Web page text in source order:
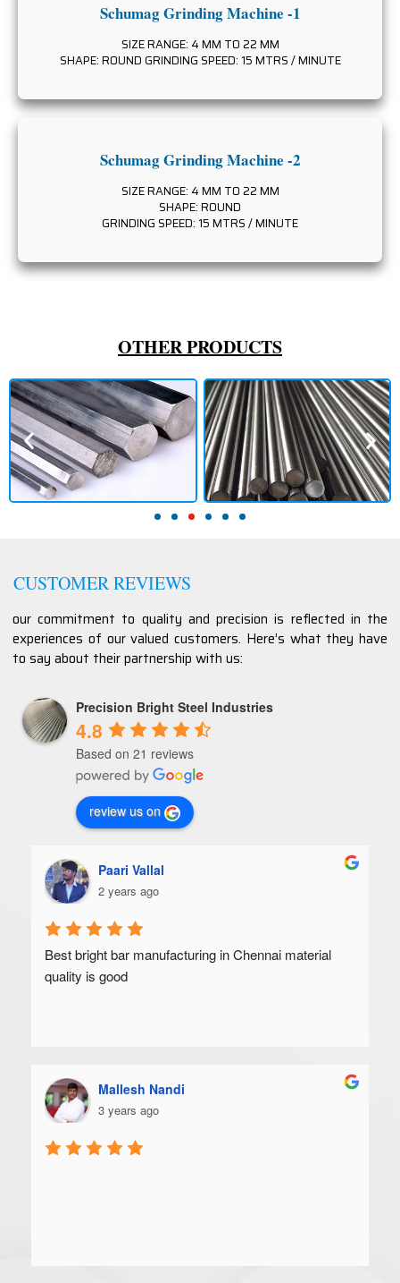
Schumag Grinding Machine -1
SIZE RANGE: 4 MM TO 22 MM
SHAPE: ROUND GRINDING SPEED: 15 MTRS / MINUTE
Schumag Grinding Machine -2
SIZE RANGE: 4 MM TO 22 MM
SHAPE: ROUND
GRINDING SPEED: 15 MTRS / MINUTE
OTHER PRODUCTS
CUSTOMER REVIEWS
our commitment to quality and precision is reflected in the
experiences of our valued customers. Here’s what they have
to say about their partnership with us:
Precision Bright Steel Industries
4.8
Based on 21 reviews
review us on
Paari Vallal
2 years ago
Best bright bar manufacturing in Chennai material
quality is good
Mallesh Nandi
3 years ago